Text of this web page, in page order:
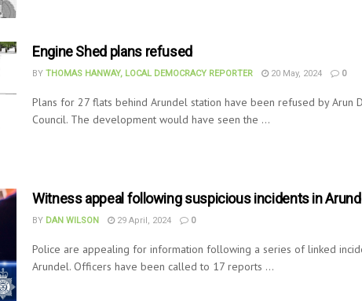
Engine Shed plans refused
BY THOMAS HANWAY, LOCAL DEMOCRACY REPORTER 20 May, 2024 0
Plans for 27 flats behind Arundel station have been refused by Arun
Council. The development would have seen the ...
Witness appeal following suspicious incidents in
BY DAN WILSON 29 April, 2024 0
Police are appealing for information following a series of linked
Arundel. Officers have been called to 17 reports ...